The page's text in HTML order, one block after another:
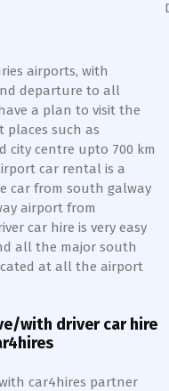
airports, with
departure to all
a plan to visit the
such as
city centre upto 700 km
car rental is a
car from south galway
airport from
car hire is very easy
all the major south
at all the airport
with driver car hire
car4hires partner